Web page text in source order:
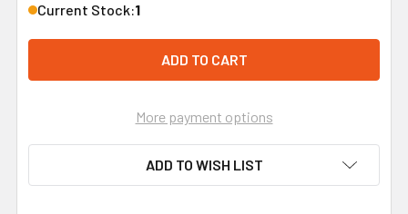
Current Stock:1
More payment options
ADD TO WISH LIST